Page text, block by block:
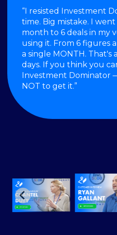
“I resisted Investment
time. Big mistake. I
month to 6 deals in my
using it. From 6 figures
a single MONTH. That's
days. If you think you
Investment Dominator
NOT to get it.”